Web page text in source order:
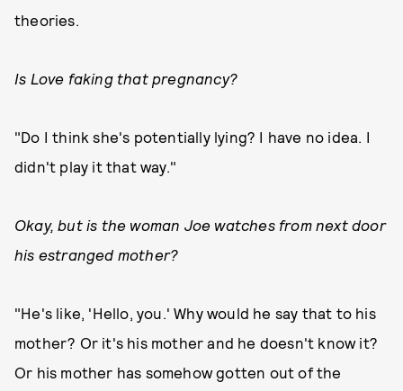
theories.
Is Love faking that pregnancy?
"Do I think she's potentially lying? I have no idea. I
didn't play it that way."
Okay, but is the woman Joe watches from next door
his estranged mother?
"He's like, 'Hello, you.' Why would he say that to his
mother? Or it's his mother and he doesn't know it?
Or his mother has somehow gotten out of the